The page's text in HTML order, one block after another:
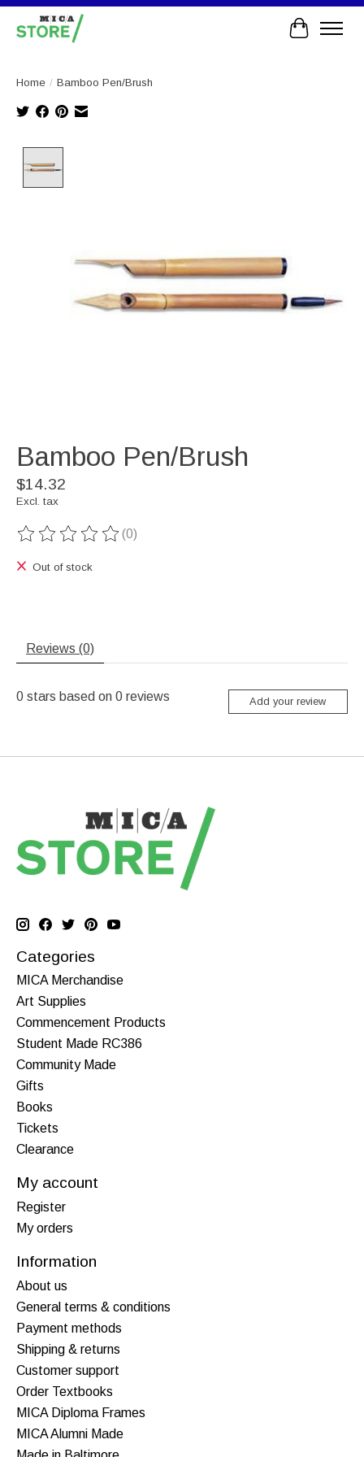
Cart
Home / Bamboo Pen/Brush
Bamboo Pen/Brush
$14.32
Excl. tax
The rating of this product is
(0)
Out of stock
Reviews (0)
0 stars based on 0 reviews Add your review
Categories
MICA Merchandise
Art Supplies
Commencement Products
Student Made RC386
Community Made
Gifts
Books
Tickets
Clearance
My account
Register
My orders
Information
About us
General terms & conditions
Payment methods
Shipping & returns
Customer support
Order Textbooks
MICA Diploma Frames
MICA Alumni Made